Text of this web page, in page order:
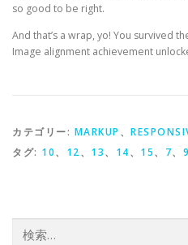
so good to be right.
And that’s a wrap, yo! You survived
Image alignment achievement
カテゴリー: MARKUP 、
タグ: 10、 12、 13、 14、 15、 7、 9
検索: